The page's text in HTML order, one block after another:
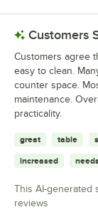
Customers
Customers agree
easy to clean.
counter space.
maintenance.
practicality.
great table
increased
This AI-generated
reviews